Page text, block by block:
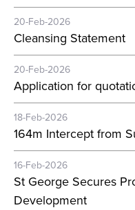
20-Feb-2026
Cleansing Statement
20-Feb-2026
Application for
18-Feb-2026
164m Intercept from
16-Feb-2026
St George Secures
Development